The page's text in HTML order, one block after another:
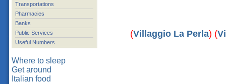
Transportations
Pharmacies
Banks
Public Services
Useful Numbers
Where to sleep
Get around
Italian food
(Villaggio La Perla) (